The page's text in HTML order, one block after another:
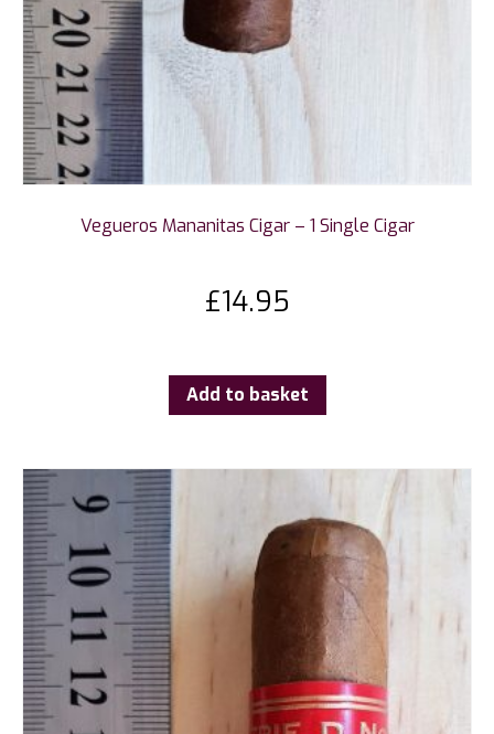
Vegueros Mananitas Cigar – 1 Single Cigar
£14.95
Add to basket